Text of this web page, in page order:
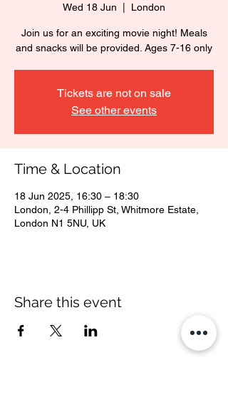
Wed 18 Jun London
Join us for an exciting movie night! Meals
and snacks will be provided. Ages 7-16 only
Tickets are not on sale
See other events
Time & Location
18 Jun 2025, 16:30 – 18:30
London, 2-4 Phillipp St, Whitmore Estate,
London N1 5NU, UK
Share this event